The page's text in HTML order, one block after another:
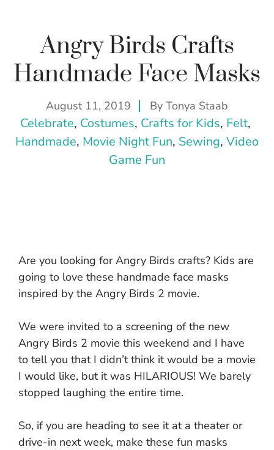
Angry Birds Crafts
Handmade Face Masks
August 11, 2019 By Tonya Staab
Celebrate, Costumes, Crafts for Kids, Felt
Handmade, Movie Night Fun, Sewing, Video
Game Fun
Are you looking for Angry Birds crafts? Kids are
going to love these handmade face masks
inspired by the Angry Birds 2 movie.
We were invited to a screening of the new
Angry Birds 2 movie this weekend and I have
to tell you that I didn’t think it would be a movie
I would like, but it was HILARIOUS! We barely
stopped laughing the entire time.
So, if you are heading to see it at a theater or
drive-in next week, make these fun masks